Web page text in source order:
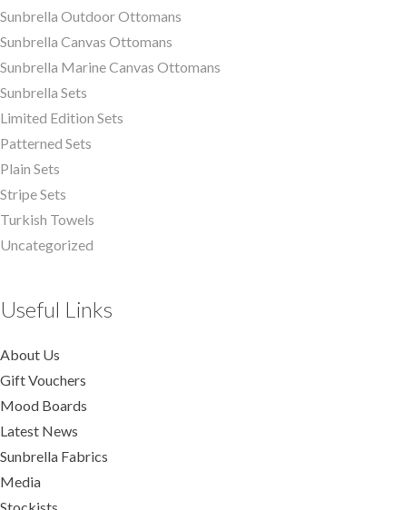
Sunbrella Outdoor Ottomans
Sunbrella Canvas Ottomans
Sunbrella Marine Canvas Ottomans
Sunbrella Sets
Limited Edition Sets
Patterned Sets
Plain Sets
Stripe Sets
Turkish Towels
Uncategorized
Useful Links
About Us
Gift Vouchers
Mood Boards
Latest News
Sunbrella Fabrics
Media